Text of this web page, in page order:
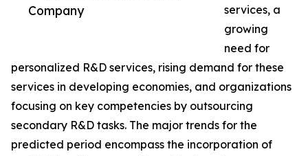
Company
services, a
growing
need for
personalized R&D services, rising demand for these
services in developing economies, and organizations
focusing on key competencies by outsourcing
secondary R&D tasks. The major trends for the
predicted period encompass the incorporation of